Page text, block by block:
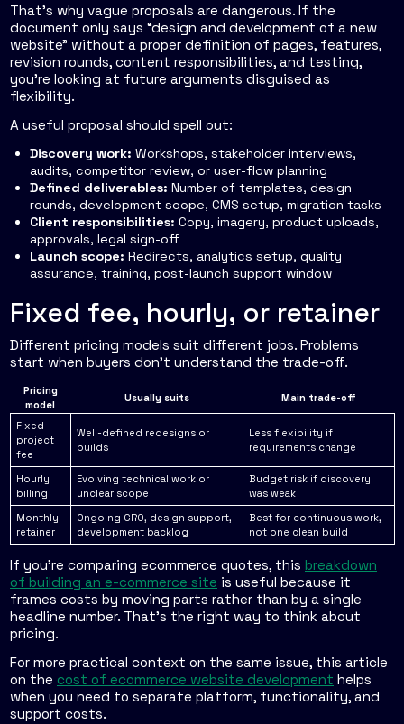
That's why vague proposals are dangerous. If the
document only says “design and development of a new
website” without a proper definition of pages, features,
revision rounds, content responsibilities, and testing,
you're looking at future arguments disguised as
flexibility.
A useful proposal should spell out:
Discovery work: Workshops, stakeholder interviews,
audits, competitor review, or user-flow planning
Defined deliverables: Number of templates, design
rounds, development scope, CMS setup, migration tasks
Client responsibilities: Copy, imagery, product uploads,
approvals, legal sign-off
Launch scope: Redirects, analytics setup, quality
assurance, training, post-launch support window
Fixed fee, hourly, or retainer
Different pricing models suit different jobs. Problems
start when buyers don't understand the trade-off.
Pricing
model
Usually suits Main trade-off
Fixed
project
fee
Well-defined redesigns or
builds
Less flexibility if
requirements change
Hourly
billing
Evolving technical work or
unclear scope
Budget risk if discovery
was weak
Monthly
retainer
Ongoing CRO, design support,
development backlog
Best for continuous work,
not one clean build
If you're comparing ecommerce quotes, this breakdown
of building an e-commerce site is useful because it
frames costs by moving parts rather than by a single
headline number. That's the right way to think about
pricing.
For more practical context on the same issue, this article
on the cost of ecommerce website development helps
when you need to separate platform, functionality, and
support costs.